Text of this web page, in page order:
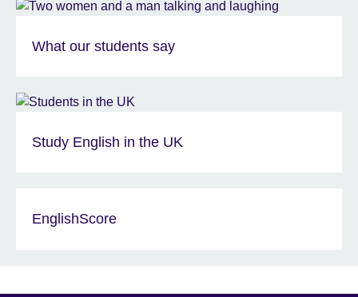
What our students say
Study English in the UK
EnglishScore